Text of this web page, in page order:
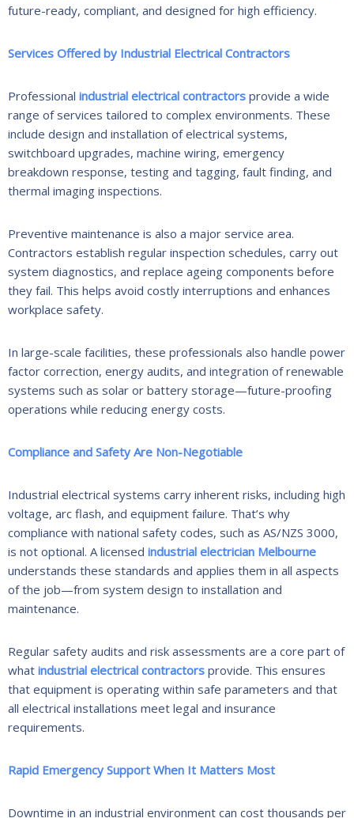
future-ready, compliant, and designed for high efficiency.
Services Offered by Industrial Electrical Contractors
Professional industrial electrical contractors provide a wide
range of services tailored to complex environments. These
include design and installation of electrical systems,
switchboard upgrades, machine wiring, emergency
breakdown response, testing and tagging, fault finding, and
thermal imaging inspections.
Preventive maintenance is also a major service area.
Contractors establish regular inspection schedules, carry out
system diagnostics, and replace ageing components before
they fail. This helps avoid costly interruptions and enhances
workplace safety.
In large-scale facilities, these professionals also handle power
factor correction, energy audits, and integration of renewable
systems such as solar or battery storage—future-proofing
operations while reducing energy costs.
Compliance and Safety Are Non-Negotiable
Industrial electrical systems carry inherent risks, including high
voltage, arc flash, and equipment failure. That’s why
compliance with national safety codes, such as AS/NZS 3000,
is not optional. A licensed industrial electrician Melbourne
understands these standards and applies them in all aspects
of the job—from system design to installation and
maintenance.
Regular safety audits and risk assessments are a core part of
what industrial electrical contractors provide. This ensures
that equipment is operating within safe parameters and that
all electrical installations meet legal and insurance
requirements.
Rapid Emergency Support When It Matters Most
Downtime in an industrial environment can cost thousands per